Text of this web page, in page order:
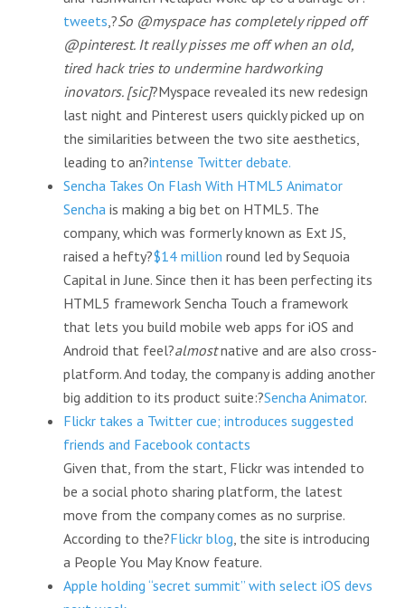
tweets,?So @myspace has completely ripped off
@pinterest. It really pisses me off when an old,
tired hack tries to undermine hardworking
inovators. [sic]?Myspace revealed its new redesign
last night and Pinterest users quickly picked up on
the similarities between the two site aesthetics,
leading to an?intense Twitter debate.
Sencha Takes On Flash With HTML5 Animator
Sencha is making a big bet on HTML5. The
company, which was formerly known as Ext JS,
raised a hefty?$14 million round led by Sequoia
Capital in June. Since then it has been perfecting its
HTML5 framework Sencha Touch a framework
that lets you build mobile web apps for iOS and
Android that feel?almostnative and are also cross-
platform. And today, the company is adding another
big addition to its product suite:?Sencha Animator.
Flickr takes a Twitter cue; introduces suggested
friends and Facebook contacts
Given that, from the start, Flickr was intended to
be a social photo sharing platform, the latest
move from the company comes as no surprise.
According to the?Flickr blog, the site is introducing
a People You May Know feature.
Apple holding “secret summit” with select iOS devs